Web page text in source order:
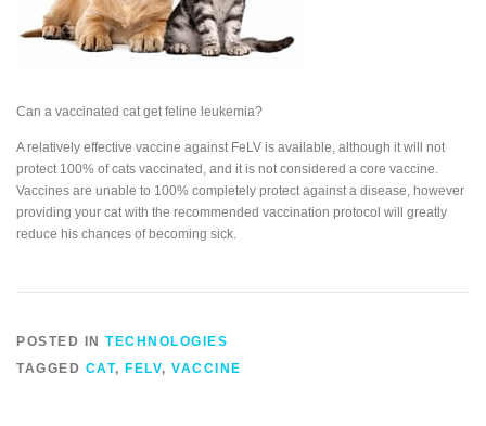
Can a vaccinated cat get feline leukemia?
A relatively effective vaccine against FeLV is available, although it will not
protect 100% of cats vaccinated, and it is not considered a core vaccine.
Vaccines are unable to 100% completely protect against a disease, however
providing your cat with the recommended vaccination protocol will greatly
reduce his chances of becoming sick.
POSTED IN TECHNOLOGIES
TAGGED CAT, FELV, VACCINE